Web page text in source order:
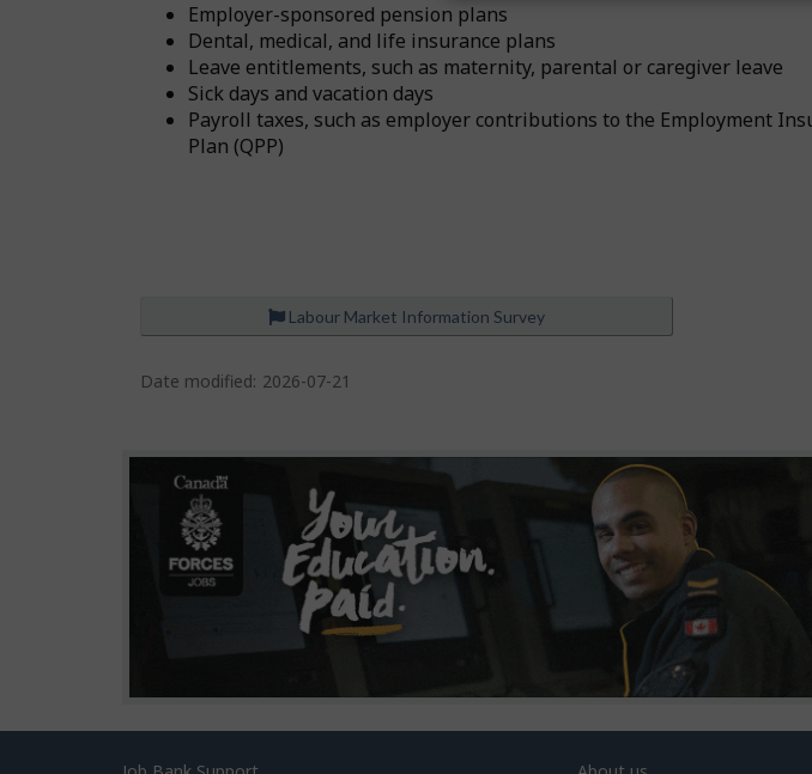
Employer-sponsored pension plans
Dental, medical, and life insurance plans
Leave entitlements, such as maternity, parental or caregiver leave
Sick days and vacation days
Payroll taxes, such as employer contributions to the Employment
Plan (QPP)
Labour Market Information Survey
P
a
s
Date modified: 2026-07-21